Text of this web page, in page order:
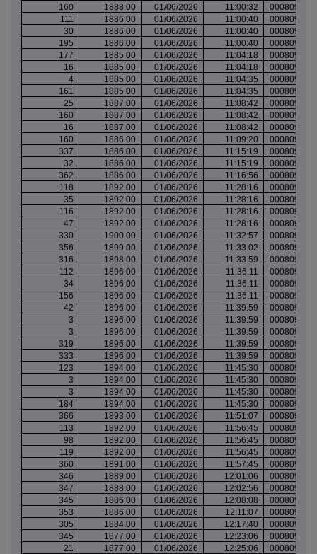
160 1888.00 01/06/2026 11:00:32
111
1886.00 01/06/2026 11:00:40
30
1886.00 01/06/2026 11:00:40
195
1886.00 01/06/2026 11:00:40
177
1885.00 01/06/2026 11:04:18
16
1885.00 01/06/2026 11:04:18
4
1885.00 01/06/2026 11:04:35
161
1885.00 01/06/2026 11:04:35
25
1887.00 01/06/2026 11:08:42
160
1887.00 01/06/2026 11:08:42
16
1887.00 01/06/2026 11:08:42
160
1886.00 01/06/2026 11:09:20
337
1886.00 01/06/2026 11:15:19
32
1886.00 01/06/2026 11:15:19
362
1886.00 01/06/2026 11:16:56
118
1892.00 01/06/2026 11:28:16
35
1892.00 01/06/2026 11:28:16
116
1892.00 01/06/2026 11:28:16
47
1892.00 01/06/2026 11:28:16
330
1900.00 01/06/2026 11:32:57
356
1899.00 01/06/2026 11:33:02
316
1898.00 01/06/2026 11:33:59
112
1896.00 01/06/2026 11:36:11
34
1896.00 01/06/2026 11:36:11
156
1896.00 01/06/2026 11:36:11
42
1896.00 01/06/2026 11:39:59
3
1896.00 01/06/2026 11:39:59
3
1896.00 01/06/2026 11:39:59
319
1896.00 01/06/2026 11:39:59
333
1896.00 01/06/2026 11:39:59
123
1894.00 01/06/2026 11:45:30
3
1894.00 01/06/2026 11:45:30
3
1894.00 01/06/2026 11:45:30
184
1894.00 01/06/2026 11:45:30
366
1893.00 01/06/2026 11:51:07
113
1892.00 01/06/2026 11:56:45
98
1892.00 01/06/2026 11:56:45
119
1892.00 01/06/2026 11:56:45
360
1891.00 01/06/2026 11:57:45
346
1889.00 01/06/2026 12:01:06
347
1888.00 01/06/2026 12:02:56
345
1886.00 01/06/2026 12:08:08
353
1886.00 01/06/2026 12:11:07
305
1884.00 01/06/2026 12:17:40
345
1877.00 01/06/2026 12:23:06
21
1877.00 01/06/2026 12:25:06